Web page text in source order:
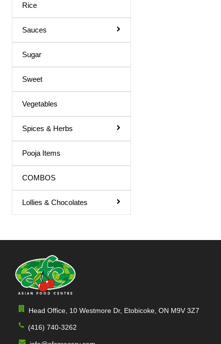
Rice
Sauces
Sugar
Sweet
Vegetables
Spices & Herbs
Pooja Items
COMBOS
Lollies & Chocolates
Head Office, 10 Westmore Dr, Etobicoke, ON M9V 3Z7
(416) 740-3262